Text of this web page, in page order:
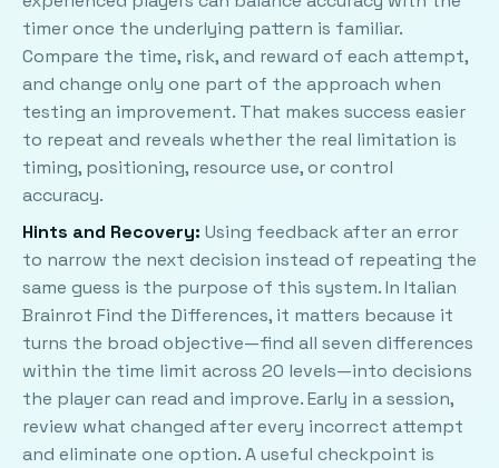
timer once the underlying pattern is familiar.
Compare the time, risk, and reward of each attempt,
and change only one part of the approach when
testing an improvement. That makes success easier
to repeat and reveals whether the real limitation is
timing, positioning, resource use, or control
accuracy.
Hints and Recovery: Using feedback after an error
to narrow the next decision instead of repeating the
same guess is the purpose of this system. In Italian
Brainrot Find the Differences, it matters because it
turns the broad objective—find all seven differences
within the time limit across 20 levels—into decisions
the player can read and improve. Early in a session,
review what changed after every incorrect attempt
and eliminate one option. A useful checkpoint is